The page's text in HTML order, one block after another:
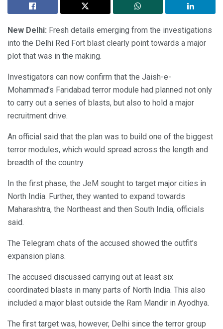
New Delhi: Fresh details emerging from the investigations
into the Delhi Red Fort blast clearly point towards a major
plot that was in the making.
Investigators can now confirm that the Jaish-e-
Mohammad’s Faridabad terror module had planned not only
to carry out a series of blasts, but also to hold a major
recruitment drive.
An official said that the plan was to build one of the biggest
terror modules, which would spread across the length and
breadth of the country.
In the first phase, the JeM sought to target major cities in
North India. Further, they wanted to expand towards
Maharashtra, the Northeast and then South India, officials
said.
The Telegram chats of the accused showed the outfit’s
expansion plans.
The accused discussed carrying out at least six
coordinated blasts in many parts of North India. This also
included a major blast outside the Ram Mandir in Ayodhya.
The first target was, however, Delhi since the terror group